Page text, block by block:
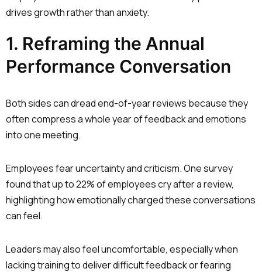
drives growth rather than anxiety.
1. Reframing the Annual
Performance Conversation
Both sides can dread end-of-year reviews because they
often compress a whole year of feedback and emotions
into one meeting.
Employees fear uncertainty and criticism. One survey
found that up to 22% of employees cry after a review,
highlighting how emotionally charged these conversations
can feel.
Leaders may also feel uncomfortable, especially when
lacking training to deliver difficult feedback or fearing